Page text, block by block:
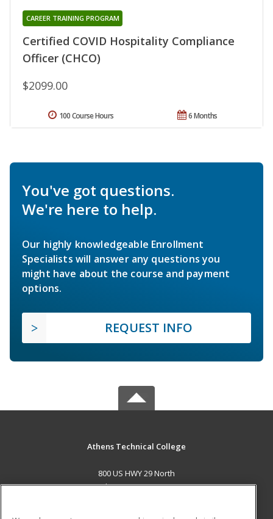
Certified COVID Hospitality Compliance
Officer (CHCO)
CAREER TRAINING PROGRAM
$2099.00
6 Months
100 Course Hours
You've got questions.
We're here to help.
Our highly knowledgeable Enrollment
Specialists will answer any questions you
might have about the course and payment
options.
REQUEST INFO
Athens Technical College
800 US HWY 29 North
Athens, GA 30601 US